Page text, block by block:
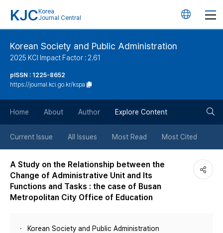
KJC Korea
Journal Central
언
튼
Korean Society and Public Administration
2025 KCI Impact Factor : 2.61
pISSN : 1225-8652
https://journal.kci.go.kr/kspa
Home About Author Explore Content
Current Issue All Issues Most Read Most Cited
A Study on the Relationship between the
Change of Administrative Unit and Its
Functions and Tasks : the case of Busan
Metropolitan City Office of Education
Korean Society and Public Administration